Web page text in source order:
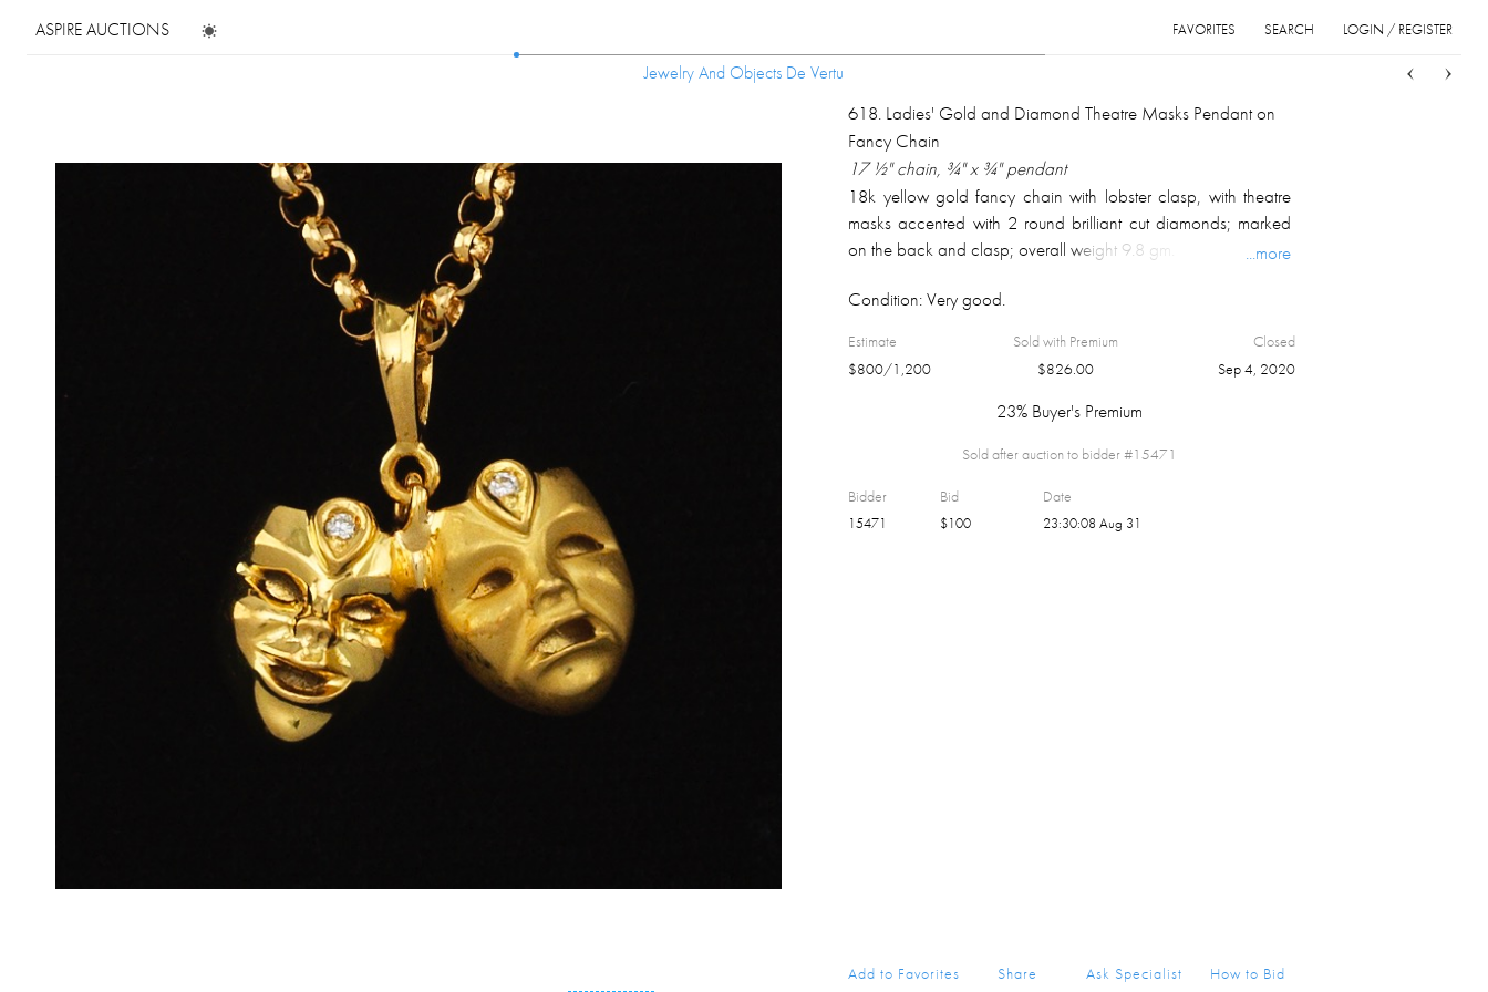
ASPIRE AUCTIONS LOGIN / REGISTER
SEARCH
FAVORITES
Jewelry And Objects De Vertu
Jewelry And Objects De Vertu
618. Ladies' Gold and Diamond Theatre Masks Pendant on
Fancy Chain
17 ½" chain, ¾" x ¾" pendant
18k yellow gold fancy chain with lobster clasp, with theatre
masks accented with 2 round brilliant cut diamonds; marked
on the back and clasp; overall weight 9.8 gm.
...more
Condition:Very good.
Estimate
$800/1,200
Sold with Premium
$826.00
Closed
Sep 4, 2020
23% Buyer's Premium
Sold after auction to bidder #15471
Bidder Bid Date
15471 $100 23:30:08 Aug 31
Add to Favorites Share Ask Specialist How to Bid